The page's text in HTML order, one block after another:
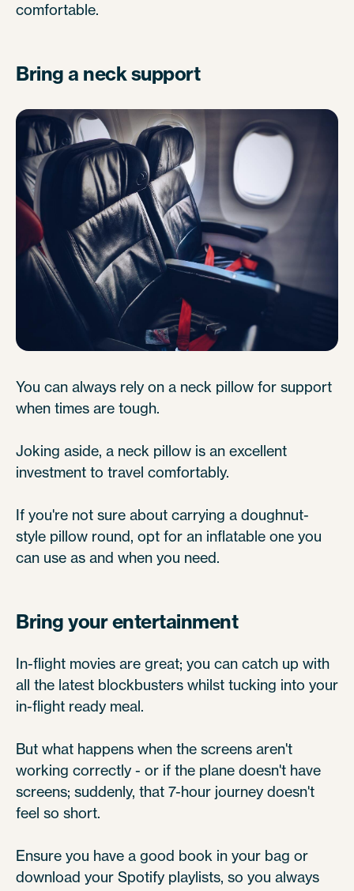
comfortable.
Bring a neck support
You can always rely on a neck pillow for support
when times are tough.
Joking aside, a neck pillow is an excellent
investment to travel comfortably.
If you're not sure about carrying a doughnut-
style pillow round, opt for an inflatable one you
can use as and when you need.
Bring your entertainment
In-flight movies are great; you can catch up with
all the latest blockbusters whilst tucking into your
in-flight ready meal.
But what happens when the screens aren't
working correctly - or if the plane doesn't have
screens; suddenly, that 7-hour journey doesn't
feel so short.
Ensure you have a good book in your bag or
download your Spotify playlists, so you always